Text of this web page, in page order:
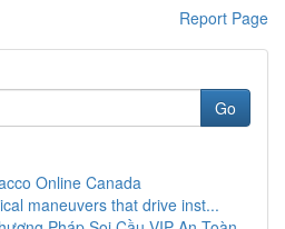
Report Page
Go
Online Canada
maneuvers that drive inst...